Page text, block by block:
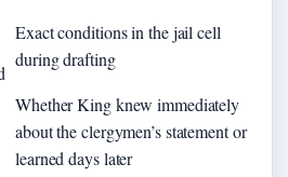
Exact conditions in the jail cell
during drafting
Whether King knew immediately
about the clergymen’s statement or
learned days later